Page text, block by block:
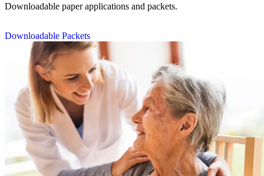
Downloadable paper applications and packets.
Downloadable Packets